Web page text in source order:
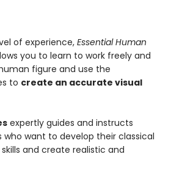
of experience,Essential Human
you to learn to work freely and
figure and use the
to create an accurate visual
expertly guides and instructs
who want to develop their classical
and create realistic and